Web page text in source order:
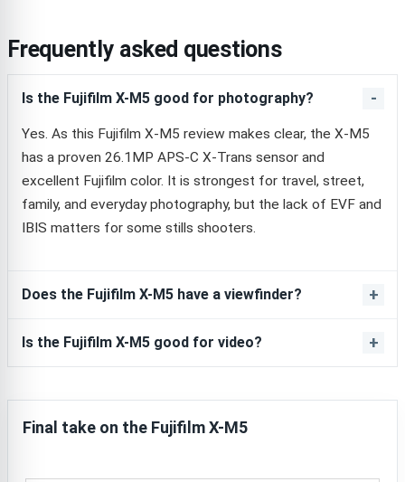
Frequently asked questions
Is the Fujifilm X-M5 good for photography?
Yes. As this Fujifilm X-M5 review makes clear, the X-M5
has a proven 26.1MP APS-C X-Trans sensor and
excellent Fujifilm color. It is strongest for travel, street,
family, and everyday photography, but the lack of EVF and
IBIS matters for some stills shooters.
Does the Fujifilm X-M5 have a viewfinder?
Is the Fujifilm X-M5 good for video?
Final take on the Fujifilm X-M5